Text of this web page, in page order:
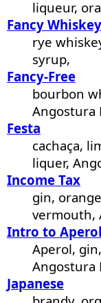
liqueur,
Fancy
rye
syrup,
Fancy-Free
bourbon
Angostura
Festa
cachaça,
liquer,
Income Tax
gin,
vermouth,
Intro to Aperol
Aperol,
Angostura
Japanese